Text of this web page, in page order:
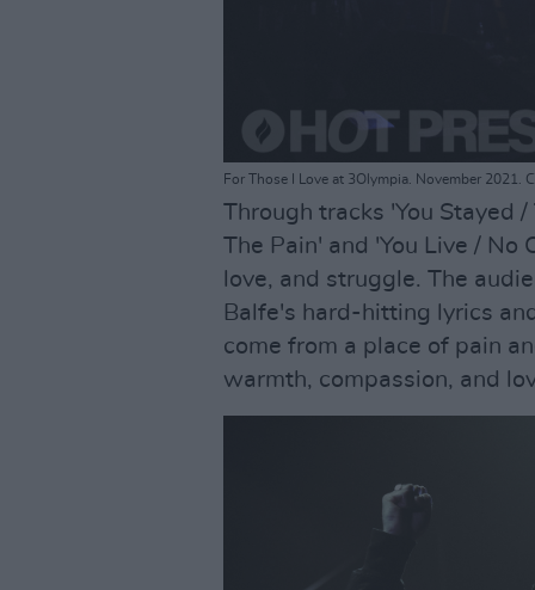
For Those I Love at 3Olympia. November 2021.
Through tracks 'You Stayed
The Pain' and 'You Live / No
love, and struggle. The
Balfe's hard-hitting lyrics
come from a place of pain
warmth, compassion, and